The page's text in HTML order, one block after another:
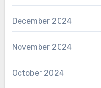
December 2024
November 2024
October 2024